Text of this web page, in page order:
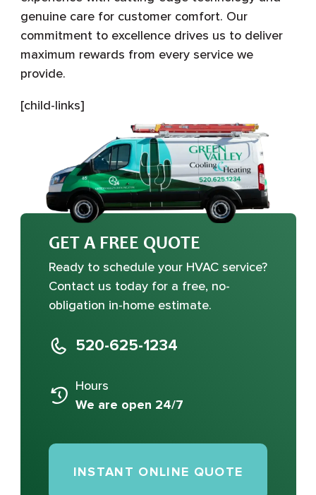
genuine care for customer comfort. Our
commitment to excellence drives us to deliver
maximum rewards from every service we
provide.
[child-links]
GET A FREE QUOTE
Ready to schedule your HVAC service?
Contact us today for a free, no-
obligation in-home estimate.
520-625-1234
Hours
We are open 24/7
INSTANT ONLINE QUOTE